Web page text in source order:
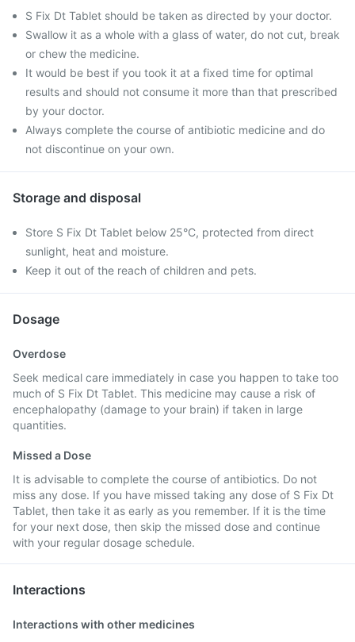
S Fix Dt Tablet should be taken as directed by your doctor.
Swallow it as a whole with a glass of water, do not cut, break
or chew the medicine.
It would be best if you took it at a fixed time for optimal
results and should not consume it more than that prescribed
by your doctor.
Always complete the course of antibiotic medicine and do
not discontinue on your own.
Storage and disposal
Store S Fix Dt Tablet below 25°C, protected from direct
sunlight, heat and moisture.
Keep it out of the reach of children and pets.
Dosage
Overdose
Seek medical care immediately in case you happen to take too
much of S Fix Dt Tablet. This medicine may cause a risk of
encephalopathy (damage to your brain) if taken in large
quantities.
Missed a Dose
It is advisable to complete the course of antibiotics. Do not
miss any dose. If you have missed taking any dose of S Fix Dt
Tablet, then take it as early as you remember. If it is the time
for your next dose, then skip the missed dose and continue
with your regular dosage schedule.
Interactions
Interactions with other medicines